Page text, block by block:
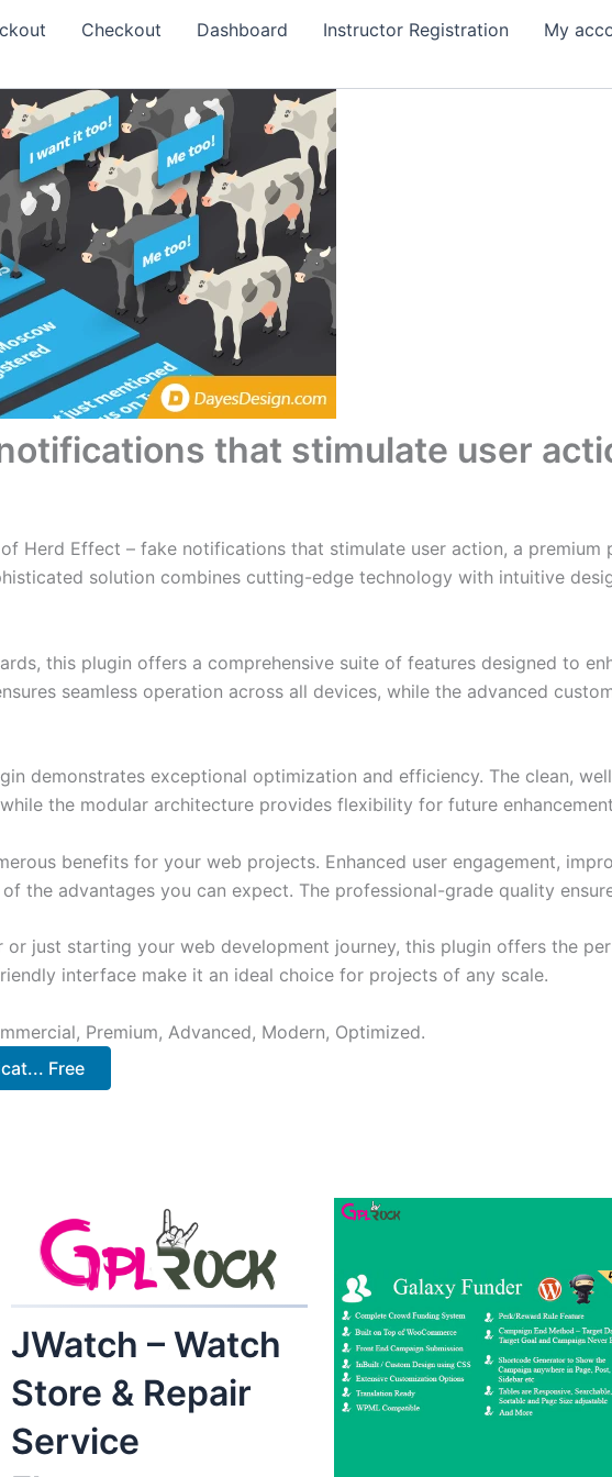
Checkout Dashboard Instructor Registration My
that stimulate user
Herd Effect – fake notifications that stimulate user action, a
solution combines cutting-edge technology with intuitive
this plugin offers a comprehensive suite of features designed to
seamless operation across all devices, while the advanced
demonstrates exceptional optimization and efficiency. The clean,
the modular architecture provides flexibility for future
benefits for your web projects. Enhanced user engagement,
the advantages you can expect. The professional-grade quality
or just starting your web development journey, this plugin offers the
interface make it an ideal choice for projects of any scale.
Premium, Advanced, Modern, Optimized.
Free
JWatch – Watch
Store & Repair
Service